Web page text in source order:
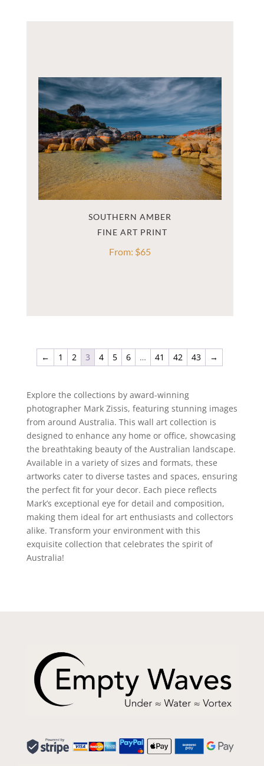
SOUTHERN AMBER
From: $65
← 1 2 3 4 5 6 … 41 42 43 →
Explore the collections by award-winning
photographer Mark Zissis, featuring stunning images
from around Australia. This wall art collection is
designed to enhance any home or office, showcasing
the breathtaking beauty of the Australian landscape.
Available in a variety of sizes and formats, these
artworks cater to diverse tastes and spaces, ensuring
the perfect fit for your decor. Each piece reflects
Mark’s exceptional eye for detail and composition,
making them ideal for art enthusiasts and collectors
alike. Transform your environment with this
exquisite collection that celebrates the spirit of
Australia!